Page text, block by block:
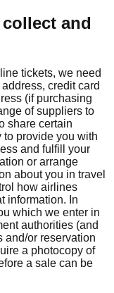
and
tickets, we need
credit card
(if purchasing
of suppliers to
share certain
to provide you with
and fulfill your
or arrange
about you in travel
how airlines
information. In
which we enter in
authorities (and
and/or reservation
a photocopy of
a sale can be